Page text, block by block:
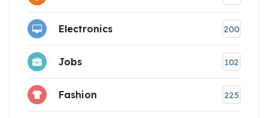
Electronics 200
Jobs 102
Fashion 225